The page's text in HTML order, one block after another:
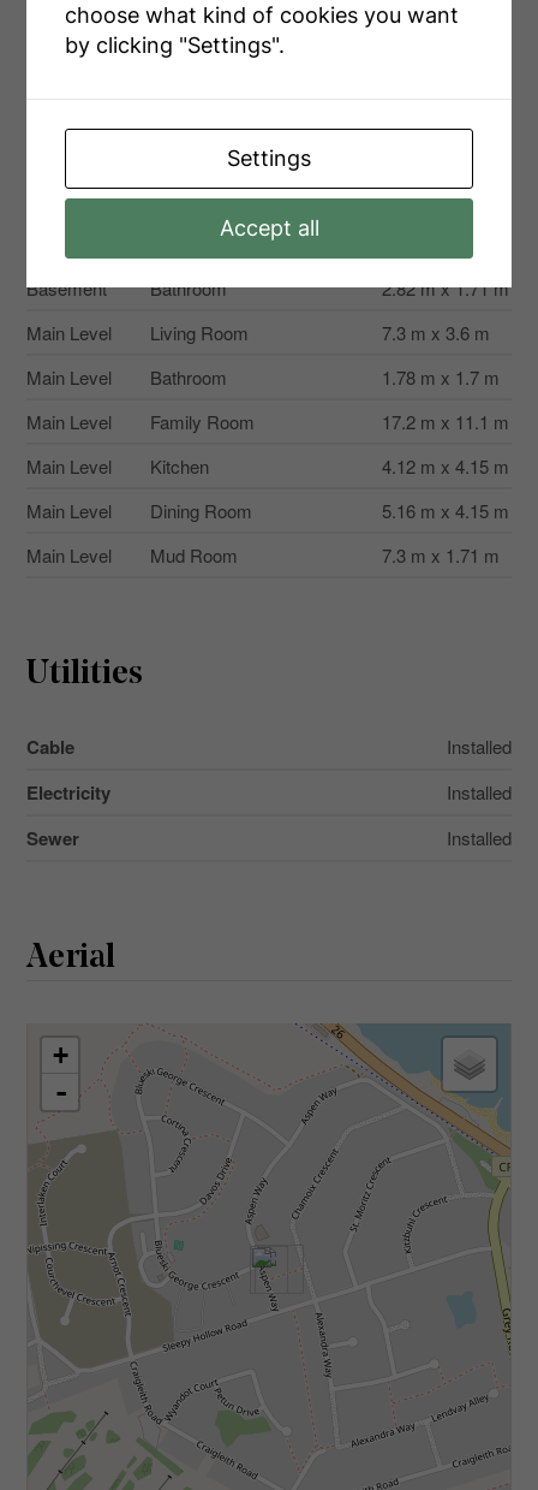
Second
Level
Bedroom 4 3.41 m x 2.53 m
Third Level
Bathroom 4.1 m x 4.49 m
Basement
Recreational, Games
Room
m
Bedroom
Basement
Bathroom
2.82 m x 1.71 m
Main Level
Living Room
7.3 m x 3.6 m
Main Level
Bathroom
1.78 m x 1.7 m
Main Level
Family Room
17.2 m x 11.1 m
Main Level
Kitchen
4.12 m x 4.15 m
Main Level
Dining Room
5.16 m x 4.15 m
Main Level
Mud Room 7.3 m x 1.71 m
Utilities
Cable Installed
Electricity Installed
Sewer Installed
Aerial
+
-
choose what kind of cookies you want
by clicking "Settings".
Settings
Accept all